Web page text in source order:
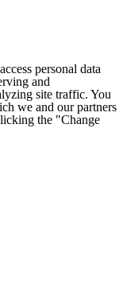
personal data
and
site traffic. You
we and our partners
the "Change